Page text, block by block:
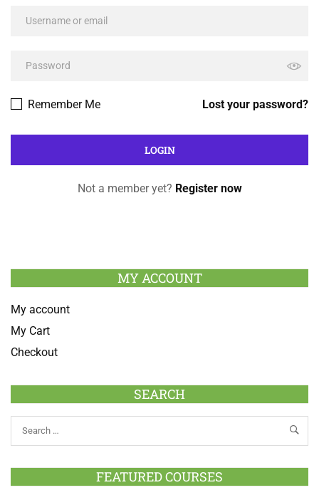
Lost your password?
Remember Me
Not a member yet? Register now
MY ACCOUNT
My account
My Cart
Checkout
SEARCH
FEATURED COURSES